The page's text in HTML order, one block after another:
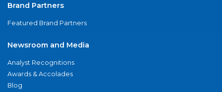
Brand Partners
Featured Brand Partners
Newsroom and Media
Analyst Recognitions
Awards & Accolades
Blog